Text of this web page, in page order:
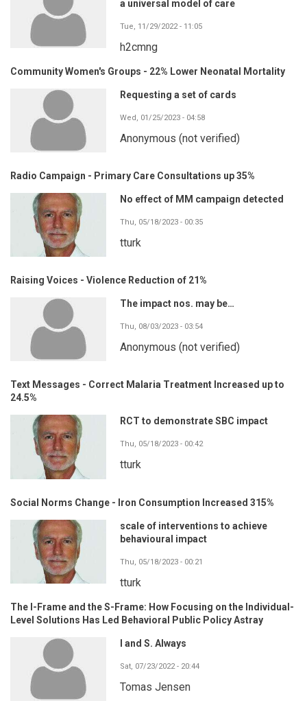
a universal model of care
Tue, 11/29/2022 - 11:05
h2cmng
Community Women's Groups - 22% Lower Neonatal Mortality
Requesting a set of cards
Wed, 01/25/2023 - 04:58
Anonymous (not verified)
Radio Campaign - Primary Care Consultations up 35%
No effect of MM campaign detected
Thu, 05/18/2023 - 00:35
tturk
Raising Voices - Violence Reduction of 21%
The impact nos. may be…
Thu, 08/03/2023 - 03:54
Anonymous (not verified)
Text Messages - Correct Malaria Treatment Increased up to
24.5%
RCT to demonstrate SBC impact
Thu, 05/18/2023 - 00:42
tturk
Social Norms Change - Iron Consumption Increased 315%
scale of interventions to achieve
behavioural impact
Thu, 05/18/2023 - 00:21
tturk
The I-Frame and the S-Frame: How Focusing on the Individual-
Level Solutions Has Led Behavioral Public Policy Astray
I and S. Always
Sat, 07/23/2022 - 20:44
Tomas Jensen